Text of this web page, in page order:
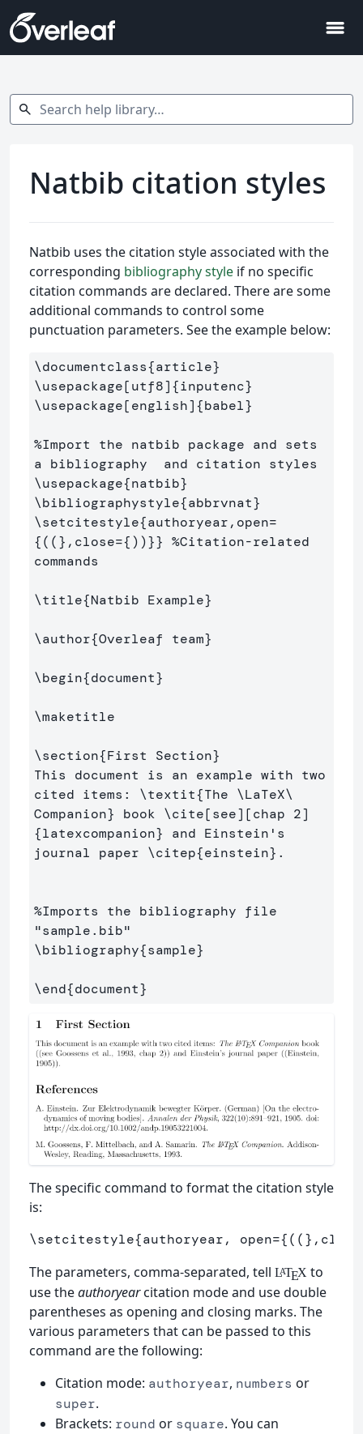
menu
Search help library…
search
Natbib citation styles
Natbib uses the citation style associated with the
corresponding bibliography style if no specific
citation commands are declared. There are some
additional commands to control some
punctuation parameters. See the example below:
\documentclass{article}
\usepackage[utf8]{inputenc}
\usepackage[english]{babel}
%Import the natbib package and sets
a bibliography  and citation styles
\usepackage{natbib}
\bibliographystyle{abbrvnat}
\setcitestyle{authoryear,open=
{((} ,close={))}} %Citation-related
commands
\title{Natbib Example}
\author{Overleaf team}
\begin{document}
\maketitle
\section{First Section}
This document is an example with two
cited items: \textit{The
Companion} book \cite[see][chap 2]
{latexcompanion} and Einstein's
journal paper \citep{einstein} .
%Imports the bibliography file
"sample.bib"
\bibliography{sample}
\end{document}
The specific command to format the citation style
is:
\setcitestyle{authoryear, open={((}
The parameters, comma-separated, tell LATEXto
use theauthoryearcitation mode and use double
parentheses as opening and closing marks. The
various parameters that can be passed to this
command are the following:
Citation mode: authoryear, numbers or
super.
Brackets: round or square. You can